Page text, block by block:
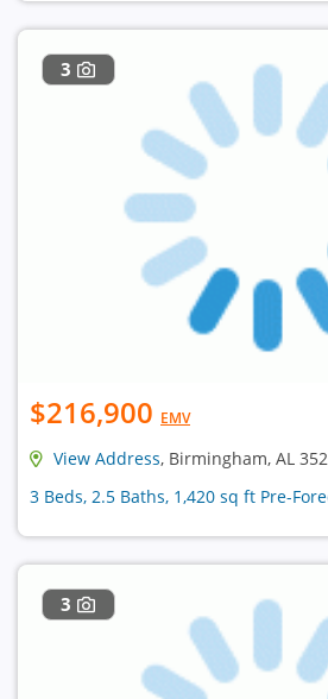
3
$216,900 EMV
View Address, Birmingham, AL
3 Beds, 2.5 Baths, 1,420 sq ft Pre-
3